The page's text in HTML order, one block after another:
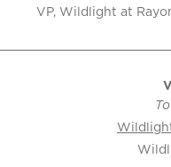
VP, Wildlight at